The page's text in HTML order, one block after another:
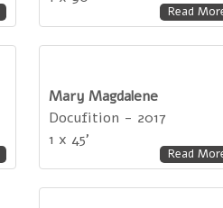
Read
Mary Magdalene
Docufition - 2017
1 x 45'
Read